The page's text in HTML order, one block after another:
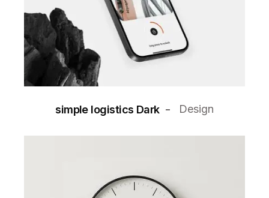
simple logistics Dark Design